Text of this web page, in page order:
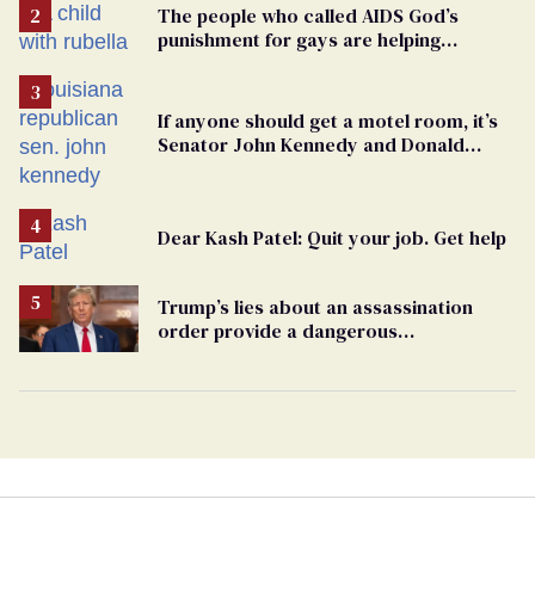
The people who called AIDS God’s
punishment for gays are helping
If anyone should get a motel room, it’s
Senator John Kennedy and Donald
Dear Kash Patel: Quit your job. Get help
Trump’s lies about an assassination
order provide a dangerous